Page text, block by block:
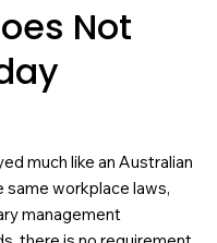
Not
much like an Australian
same workplace laws,
management